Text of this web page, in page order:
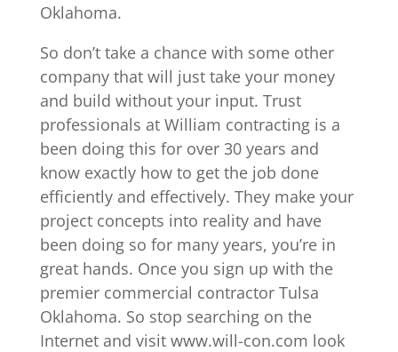
Oklahoma.
So don’t take a chance with some other
company that will just take your money
and build without your input. Trust
professionals at William contracting is a
been doing this for over 30 years and
know exactly how to get the job done
efficiently and effectively. They make your
project concepts into reality and have
been doing so for many years, you’re in
great hands. Once you sign up with the
premier commercial contractor Tulsa
Oklahoma. So stop searching on the
Internet and visit www.will-con.com look